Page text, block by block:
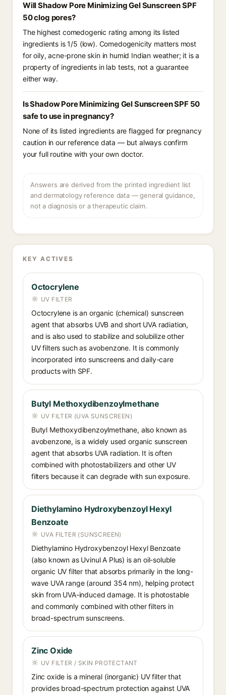
Will Shadow Pore Minimizing Gel Sunscreen SPF
50 clog pores?
The highest comedogenic rating among its listed
ingredients is 1/5 (low). Comedogenicity matters most
for oily, acne-prone skin in humid Indian weather; it is a
property of ingredients in lab tests, not a guarantee
either way.
Is Shadow Pore Minimizing Gel Sunscreen SPF 50
safe to use in pregnancy?
None of its listed ingredients are flagged for pregnancy
caution in our reference data — but always confirm
your full routine with your own doctor.
Answers are derived from the printed ingredient list
and dermatology reference data — general guidance,
not a diagnosis or a therapeutic claim.
KEY ACTIVES
Octocrylene
UV FILTER
Octocrylene is an organic (chemical) sunscreen
agent that absorbs UVB and short UVA radiation,
and is also used to stabilize and solubilize other
UV filters such as avobenzone. It is commonly
incorporated into sunscreens and daily-care
products with SPF.
Butyl Methoxydibenzoylmethane
UV FILTER (UVA SUNSCREEN)
Butyl Methoxydibenzoylmethane, also known as
avobenzone, is a widely used organic sunscreen
agent that absorbs UVA radiation. It is often
combined with photostabilizers and other UV
filters because it can degrade with sun exposure.
Diethylamino Hydroxybenzoyl Hexyl
Benzoate
UVA FILTER (SUNSCREEN)
Diethylamino Hydroxybenzoyl Hexyl Benzoate
(also known as Uvinul A Plus) is an oil-soluble
organic UV filter that absorbs primarily in the long-
wave UVA range (around 354 nm), helping protect
skin from UVA-induced damage. It is photostable
and commonly combined with other filters in
broad-spectrum sunscreens.
Zinc Oxide
UV FILTER / SKIN PROTECTANT
Zinc oxide is a mineral (inorganic) UV filter that
provides broad-spectrum protection against UVA